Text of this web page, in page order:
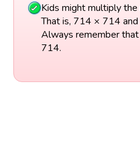
Kids might multiply
That is, 714 × 714
Always remember
714.